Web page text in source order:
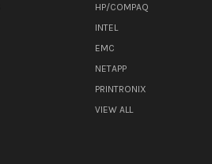
HP/COMPAQ
INTEL
EMC
NETAPP
PRINTRONIX
VIEW ALL